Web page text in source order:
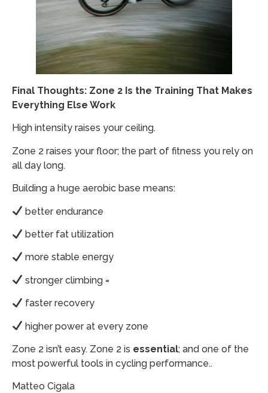
Final Thoughts: Zone 2 Is the Training That Makes
Everything Else Work
High intensity raises your ceiling.
Zone 2 raises your floor; the part of fitness you rely on
all day long.
Building a huge aerobic base means:
better endurance
better fat utilization
more stable energy
stronger climbing =
faster recovery
higher power at every zone
Zone 2 isn’t easy. Zone 2 is essential; and one of the
most powerful tools in cycling performance..
Matteo Cigala